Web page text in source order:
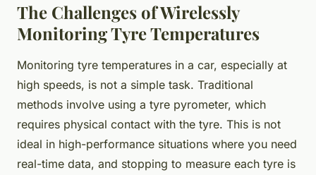
The Challenges of Wirelessly
Monitoring Tyre Temperatures
Monitoring tyre temperatures in a car, especially at
high speeds, is not a simple task. Traditional
methods involve using a tyre pyrometer, which
requires physical contact with the tyre. This is not
ideal in high-performance situations where you need
real-time data, and stopping to measure each tyre is